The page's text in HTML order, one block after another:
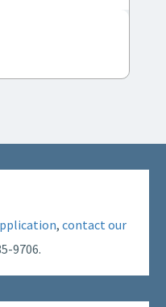
, contact our
9706.